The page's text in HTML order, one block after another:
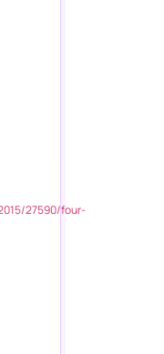
27590/four-